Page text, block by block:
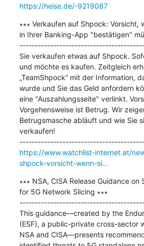
https://heise.de/-9219087
∗∗∗ Verkaufen auf Shpock: Vorsicht,
in Ihrer Banking-App "bestätigen"
Sie verkaufen etwas auf Shpock.
und möchte es kaufen. Zeitgleich
„TeamShpock“ mit der Information,
wurde und Sie das Geld anfordern
eine "Auszahlungsseite" verlinkt.
Vorgehensweise ist Betrug. Wir
Betrugsmasche abläuft und wie Sie
verkaufen!
https://www.watchlist-internet.at/
shpock-vorsicht-wenn-si...
∗∗∗ NSA, CISA Release Guidance
for 5G Network Slicing ∗∗∗
This guidance—created by the
(ESF), a public-private cross-sector
NSA and CISA—presents